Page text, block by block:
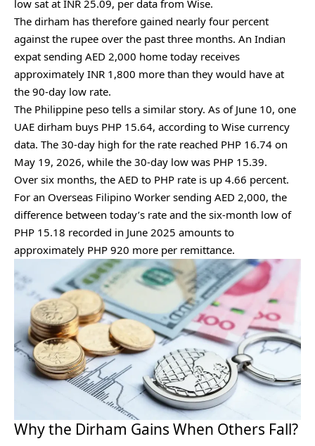
low sat at INR 25.09, per data from Wise.
The dirham has therefore gained nearly four percent
against the rupee over the past three months. An Indian
expat sending AED 2,000 home today receives
approximately INR 1,800 more than they would have at
the 90-day low rate.
The Philippine peso tells a similar story. As of June 10, one
UAE dirham buys PHP 15.64, according to Wise currency
data. The 30-day high for the rate reached PHP 16.74 on
May 19, 2026, while the 30-day low was PHP 15.39.
Over six months, the AED to PHP rate is up 4.66 percent.
For an Overseas Filipino Worker sending AED 2,000, the
difference between today’s rate and the six-month low of
PHP 15.18 recorded in June 2025 amounts to
approximately PHP 920 more per remittance.
Why the Dirham Gains When Others Fall?